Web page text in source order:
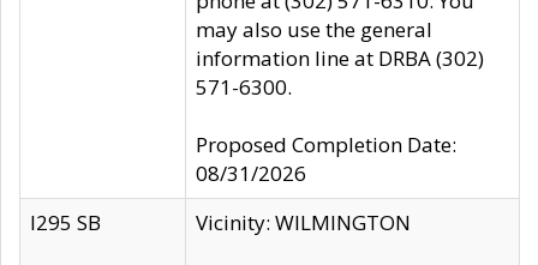
may also use the general
information line at DRBA (302)
571-6300.
Proposed Completion Date:
08/31/2026
I295 SB
Vicinity: WILMINGTON